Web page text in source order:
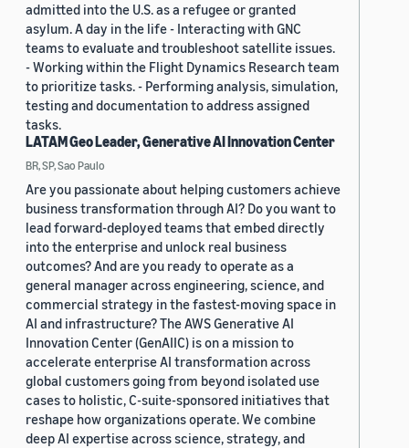
admitted into the U.S. as a refugee or granted
asylum. A day in the life - Interacting with GNC
teams to evaluate and troubleshoot satellite issues.
- Working within the Flight Dynamics Research team
to prioritize tasks. - Performing analysis, simulation,
testing and documentation to address assigned
tasks.
LATAM Geo Leader, Generative AI Innovation Center
BR, SP, Sao Paulo
Are you passionate about helping customers achieve
business transformation through AI? Do you want to
lead forward-deployed teams that embed directly
into the enterprise and unlock real business
outcomes? And are you ready to operate as a
general manager across engineering, science, and
commercial strategy in the fastest-moving space in
AI and infrastructure? The AWS Generative AI
Innovation Center (GenAIIC) is on a mission to
accelerate enterprise AI transformation across
global customers going from beyond isolated use
cases to holistic, C-suite-sponsored initiatives that
reshape how organizations operate. We combine
deep AI expertise across science, strategy, and